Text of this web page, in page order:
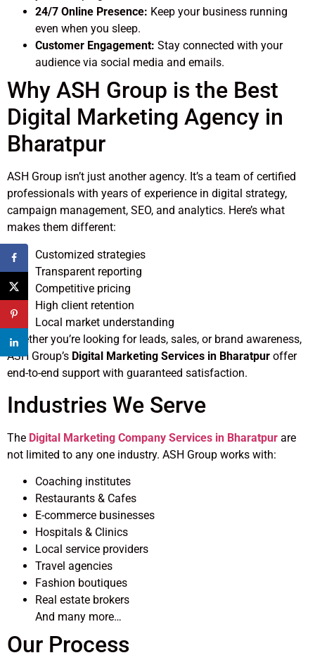
24/7 Online Presence: Keep your business running
even when you sleep.
Customer Engagement: Stay connected with your
audience via social media and emails.
Why ASH Group is the Best
Digital Marketing Agency in
Bharatpur
ASH Group isn’t just another agency. It’s a team of certified
professionals with years of experience in digital strategy,
campaign management, SEO, and analytics. Here’s what
makes them different:
Customized strategies
Transparent reporting
Competitive pricing
High client retention
Local market understanding
Whether you’re looking for leads, sales, or brand awareness,
ASH Group’s Digital Marketing Services in Bharatpur offer
end-to-end support with guaranteed satisfaction.
Industries We Serve
The Digital Marketing Company Services in Bharatpur are
not limited to any one industry. ASH Group works with:
Coaching institutes
Restaurants & Cafes
E-commerce businesses
Hospitals & Clinics
Local service providers
Travel agencies
Fashion boutiques
Real estate brokers
And many more…
Our Process